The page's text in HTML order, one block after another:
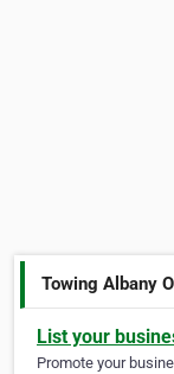
Towing Albany
List your
Promote your